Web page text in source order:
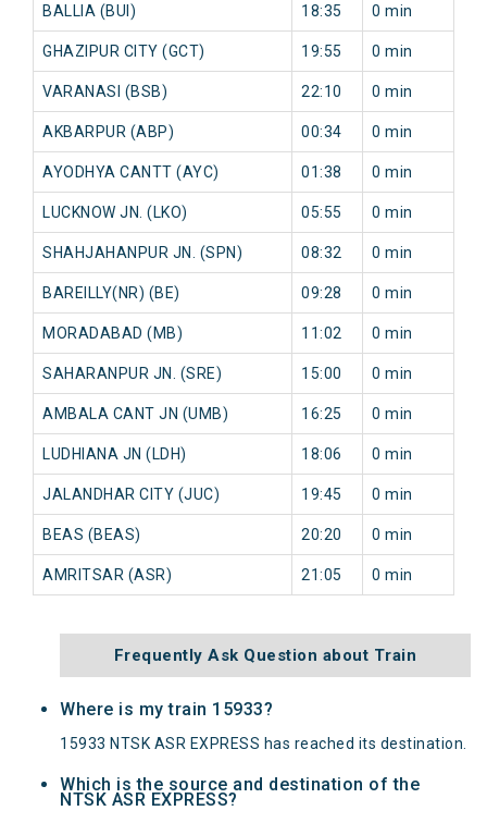
BALLIA (BUI) 18:35 0 min
GHAZIPUR CITY (GCT) 19:55 0 min
VARANASI (BSB) 22:10 0 min
AKBARPUR (ABP) 00:34 0 min
AYODHYA CANTT (AYC) 01:38 0 min
LUCKNOW JN. (LKO) 05:55 0 min
SHAHJAHANPUR JN. (SPN) 08:32 0 min
BAREILLY(NR) (BE) 09:28 0 min
MORADABAD (MB) 11:02 0 min
SAHARANPUR JN. (SRE) 15:00 0 min
AMBALA CANT JN (UMB) 16:25 0 min
LUDHIANA JN (LDH) 18:06 0 min
JALANDHAR CITY (JUC) 19:45 0 min
BEAS (BEAS) 20:20 0 min
AMRITSAR (ASR) 21:05 0 min
Frequently Ask Question about Train
Where is my train 15933?
15933 NTSK ASR EXPRESS has reached its destination.
Which is the source and destination of the
NTSK ASR EXPRESS?